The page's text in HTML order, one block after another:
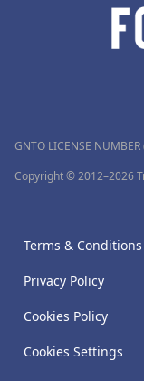
GNTO LICENSE
Copyright © 2012–2026
Terms & Conditions
Privacy Policy
Cookies Policy
Cookies Settings